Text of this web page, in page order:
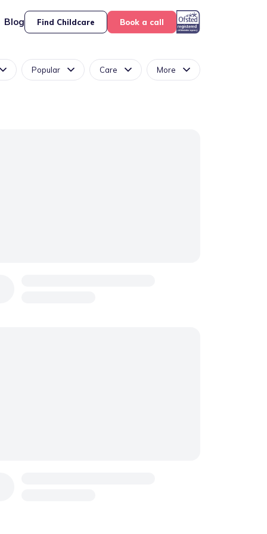
Blog Find Childcare Book a call
Popular Care More